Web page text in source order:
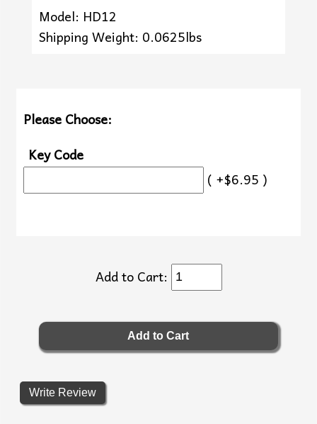
Model: HD12
Shipping Weight: 0.0625lbs
Please Choose:
Key Code
( +$6.95 )
Add to Cart:
Write Review